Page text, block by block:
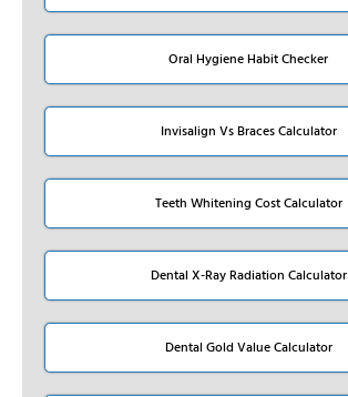
Oral Hygiene Habit Checker
Invisalign Vs Braces Calculator
Teeth Whitening Cost Calculator
Dental X-Ray Radiation Calculator
Dental Gold Value Calculator